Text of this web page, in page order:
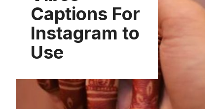
Captions For
Instagram to
Use